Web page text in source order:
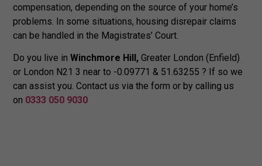
compensation, depending on the source of your home’s
problems. In some situations, housing disrepair claims
can be handled in the Magistrates’ Court.
Do you live inWinchmore Hill,Greater London (Enfield)
or London N21 3 near to -0.09771 & 51.63255 ? If so we
can assist you. Contact us via the form or by calling us
on 0333 050 9030